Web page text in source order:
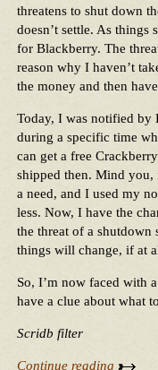
threatens to shut down
doesn’t settle. As things
for Blackberry. The
reason why I haven’t
the money and then
Today, I was notified by
during a specific time
can get a free
shipped then. Mind
a need, and I used my
less. Now, I have the
the threat of a
things will change, if at
So, I’m now faced with
have a clue about what
Scridb filter
Continue reading